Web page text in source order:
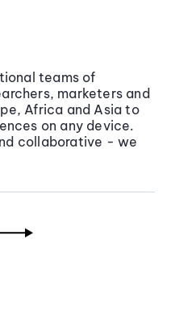
teams of
marketers and
Africa and Asia to
on any device.
collaborative - we